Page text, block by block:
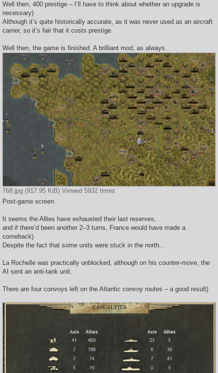
Well then, 400 prestige – I’ll have to think about whether an upgrade is
necessary)
Although it’s quite historically accurate, as it was never used as an aircraft
carrier, so it’s fair that it costs prestige.
Well then, the game is finished. A brilliant mod, as always.
768.jpg (917.95 KiB) Viewed 5932 times
Post-game screen.
It seems the Allies have exhausted their last reserves,
and if there’d been another 2–3 turns, France would have made a
comeback)
Despite the fact that some units were stuck in the north...
La Rochelle was practically unblocked, although on his counter-move, the
AI sent an anti-tank unit.
There are four convoys left on the Atlantic convoy routes – a good result)